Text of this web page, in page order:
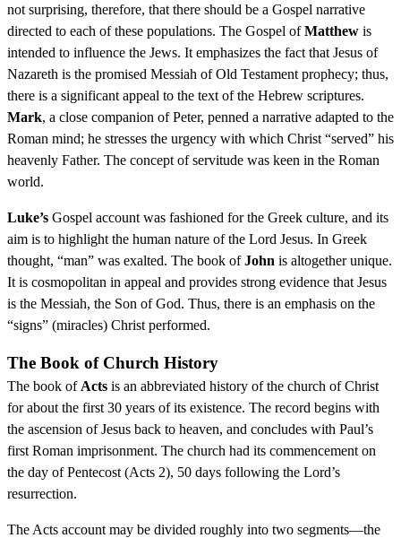
not surprising, therefore, that there should be a Gospel narrative
directed to each of these populations. The Gospel ofMatthew is
intended to influence the Jews. It emphasizes the fact that Jesus of
Nazareth is the promised Messiah of Old Testament prophecy; thus,
there is a significant appeal to the text of the Hebrew scriptures.
Mark, a close companion of Peter, penned a narrative adapted to the
Roman mind; he stresses the urgency with which Christ “served” his
heavenly Father. The concept of servitude was keen in the Roman
world.
Luke’s Gospel account was fashioned for the Greek culture, and its
aim is to highlight the human nature of the Lord Jesus. In Greek
thought, “man” was exalted. The book ofJohn is altogether unique.
It is cosmopolitan in appeal and provides strong evidence that Jesus
is the Messiah, the Son of God. Thus, there is an emphasis on the
“signs” (miracles) Christ performed.
The Book of Church History
The book of Acts is an abbreviated history of the church of Christ
for about the first 30 years of its existence. The record begins with
the ascension of Jesus back to heaven, and concludes with Paul’s
first Roman imprisonment. The church had its commencement on
the day of Pentecost (Acts 2), 50 days following the Lord’s
resurrection.
The Acts account may be divided roughly into two segments—the